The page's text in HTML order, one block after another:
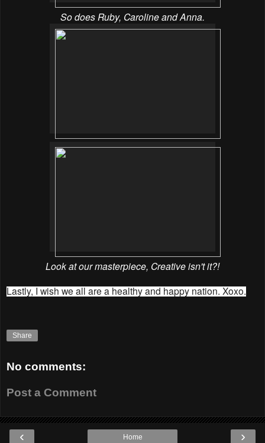
So does Ruby, Caroline and Anna.
Look at our masterpiece, Creative isn't it?!
Lastly, I wish we all are a healthy and happy nation. Xoxo.
Share
No comments:
Post a Comment
‹ ›
Home